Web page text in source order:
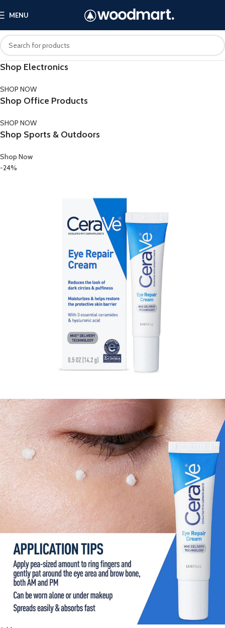
MENU
Shop Electronics
SHOP NOW
Shop Office Products
SHOP NOW
Shop Sports & Outdoors
Shop Now
-24%